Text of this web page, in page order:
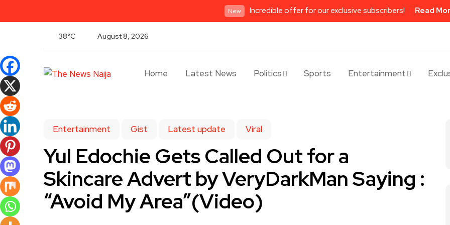
New Incredible offer for our exclusive subscribers! Read
38°C August 8, 2026
Home Latest News Politics Sports Entertainment
Entertainment Gist Latest update Viral
Yul Edochie Gets Called Out for a
Skincare Advert by VeryDarkMan Saying :
“Avoid My Area”(Video)